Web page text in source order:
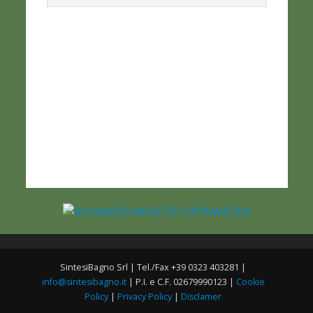
SintesiBagno Srl | Tel./Fax +39 0323 403281 |
info@sintesibagno.it| P.I. e C.F. 02679990123 | Cookie
Policy | Privacy Policy | Disclamer